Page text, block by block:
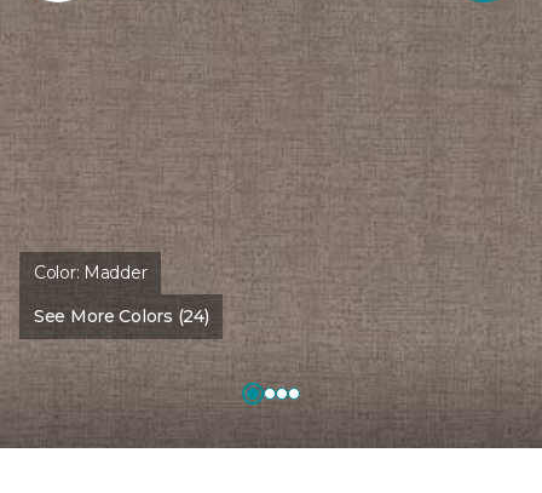
Color: Madder
See More Colors (24)